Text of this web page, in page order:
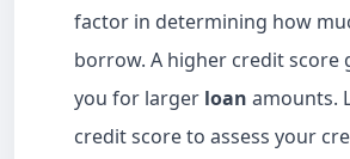
factor in determining how
borrow. A higher credit score
you for larger loan amounts.
credit score to assess your